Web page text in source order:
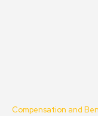
Compensation and